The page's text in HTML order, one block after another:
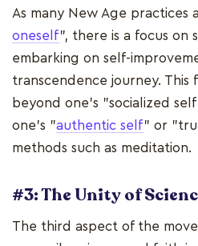
As many New Age practices
oneself", there is a focus on
embarking on self-
transcendence journey.
beyond one's "socialized
one's "authentic self" or
methods such as meditation.
#3: The Unity of
The third aspect of the